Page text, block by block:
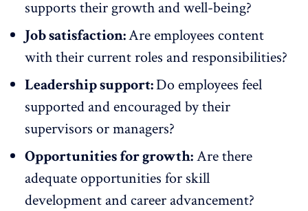
supports their growth and well-being?
Job satisfaction:Are employees content
with their current roles and responsibilities?
Leadership support:Do employees feel
supported and encouraged by their
supervisors or managers?
Opportunities for growth:Are there
adequateopportunities for skill
development and career advancement?